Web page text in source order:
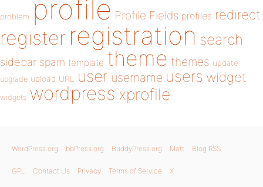
problem profile Profile Fields profiles redirect
register registration search
sidebar spam template theme themes update
upgrade upload URL user username users widget
widgets wordpress xprofile
WordPress.org bbPress.org BuddyPress.org Matt Blog RSS
GPL Contact Us Privacy Terms of Service X